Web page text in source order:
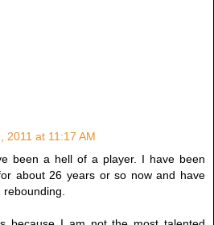
2011 at 11:17 AM
been a hell of a player. I have been
about 26 years or so now and have